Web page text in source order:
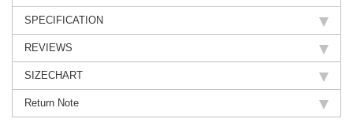
SPECIFICATION
REVIEWS
SIZECHART
Return Note